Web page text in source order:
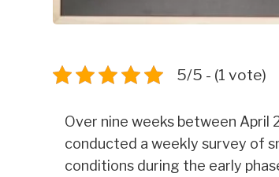
5/5 - (1 vote)
Over nine weeks between April
conducted a weekly survey of
conditions during the early